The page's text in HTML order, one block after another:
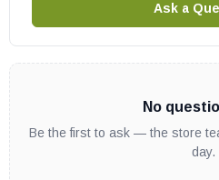
Ask a
No
Be the first to ask — the store
day.